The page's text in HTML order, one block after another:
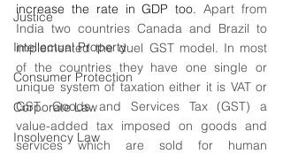
Justice
Intellectual Property
Consumer Protection
Corporate Law
Insolvency Law
increase the rate in GDP too. Apart from
India two countries Canada and Brazil to
implemented the duel GST model. In most
of the countries they have one single or
unique system of taxation either it is VAT or
GST. Goods and Services Tax (GST) a
value-added tax imposed on goods and
services which are sold for human